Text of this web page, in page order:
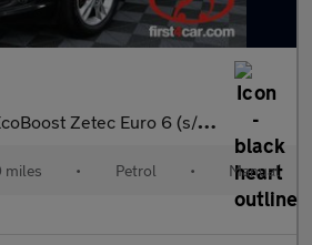
Zetec Euro 6 (s/s) 3dr
miles • Petrol • Manual